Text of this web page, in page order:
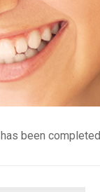
been completed